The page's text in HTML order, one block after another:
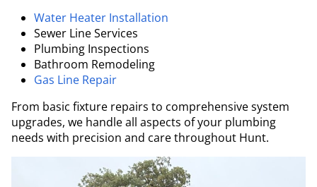
Water Heater Installation
Sewer Line Services
Plumbing Inspections
Bathroom Remodeling
Gas Line Repair
From basic fixture repairs to comprehensive system
upgrades, we handle all aspects of your plumbing
needs with precision and care throughout Hunt.